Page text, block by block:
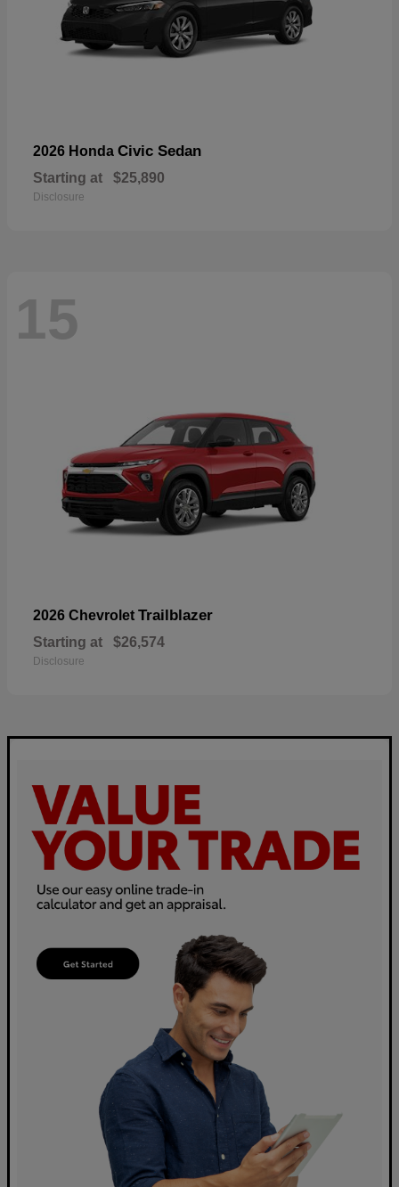
2026 Honda Civic Sedan
Starting at $25,890
Disclosure
15
2026 Chevrolet Trailblazer
Starting at $26,574
Disclosure